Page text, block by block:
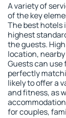
A variety of
of the key
The best
highest
the guests.
location,
Guests can use
perfectly
likely to offer a
and fitness, as
for couples,